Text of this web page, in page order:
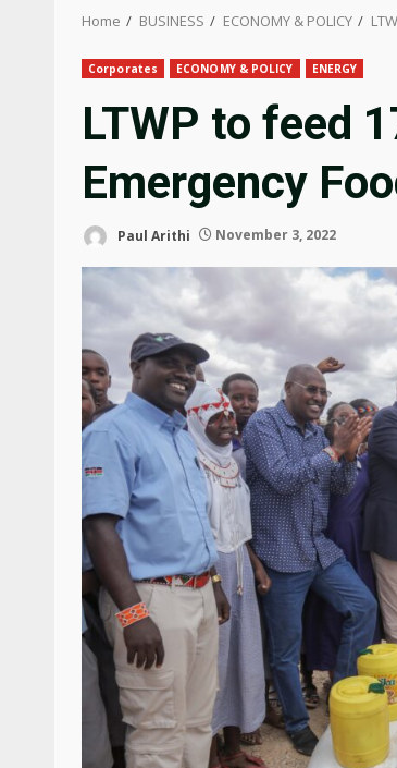
Home BUSINESS ECONOMY & POLICY
Corporates ECONOMY & POLICY ENERGY
LTWP to feed
Emergency
Paul Arithi November 3, 2022